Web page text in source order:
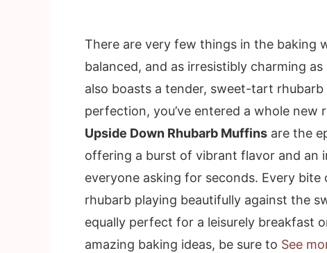
There are very few things in the baking
balanced, and as irresistibly charming
also boasts a tender, sweet-tart
perfection, you’ve entered a whole new
Upside Down Rhubarb Muffins are the
offering a burst of vibrant flavor and an
everyone asking for seconds. Every
rhubarb playing beautifully against the
equally perfect for a leisurely breakfast
amazing baking ideas, be sure to See